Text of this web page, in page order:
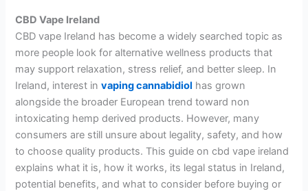
CBD Vape Ireland
CBD vape Ireland has become a widely searched topic as
more people look for alternative wellness products that
may support relaxation, stress relief, and better sleep. In
Ireland, interest invaping cannabidiol has grown
alongside the broader European trend toward non
intoxicating hemp derived products. However, many
consumers are still unsure about legality, safety, and how
to choose quality products. This guide on cbd vape ireland
explains what it is, how it works, its legal status in Ireland,
potential benefits, and what to consider before buying or